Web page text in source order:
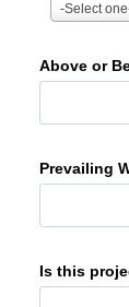
-Select
Above or
Prevailing
Is this